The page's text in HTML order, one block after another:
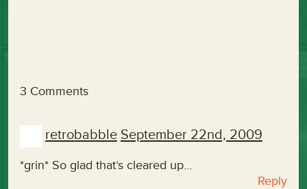
3 Comments
retrobabble September 22nd, 2009
*grin* So glad that’s cleared up…
Reply